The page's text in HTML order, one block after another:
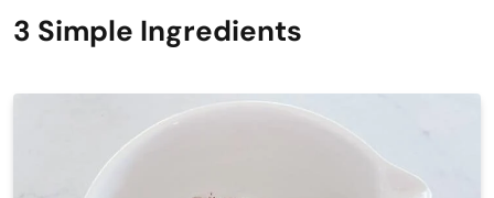
3 Simple Ingredients